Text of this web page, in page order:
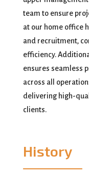
team to ensure
at our home office
and recruitment,
efficiency.
ensures seamless
across all
delivering high-
clients.
History